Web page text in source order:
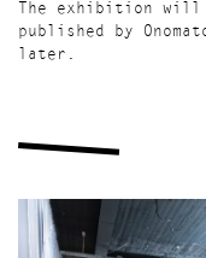
The exhibition will
published by
later.